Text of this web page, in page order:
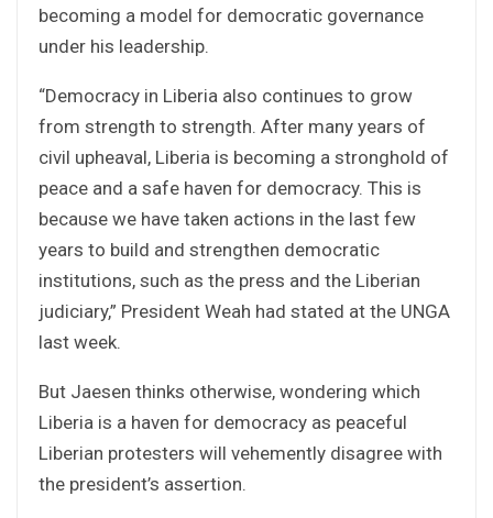
becoming a model for democratic governance
under his leadership.
“Democracy in Liberia also continues to grow
from strength to strength. After many years of
civil upheaval, Liberia is becoming a stronghold of
peace and a safe haven for democracy. This is
because we have taken actions in the last few
years to build and strengthen democratic
institutions, such as the press and the Liberian
judiciary,” President Weah had stated at the UNGA
last week.
But Jaesen thinks otherwise, wondering which
Liberia is a haven for democracy as peaceful
Liberian protesters will vehemently disagree with
the president’s assertion.